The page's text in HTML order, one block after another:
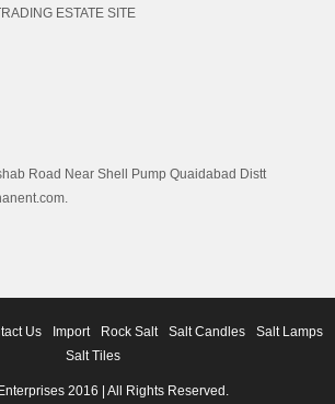
ESTATE SITE
Road Near Shell Pump Quaidabad Distt
Us Import Rock Salt Salt Candles
Salt Lamps
Salt Tiles
2016 | All Rights Reserved.